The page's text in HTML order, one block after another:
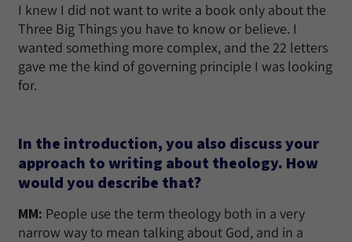
I knew I did not want to write a book only about the
Three Big Things you have to know or believe. I
wanted something more complex, and the 22 letters
gave me the kind of governing principle I was looking
for.
In the introduction, you also discuss your
approach to writing about theology. How
would you describe that?
MM: People use the term theology both in a very
narrow way to mean talking about God, and in a